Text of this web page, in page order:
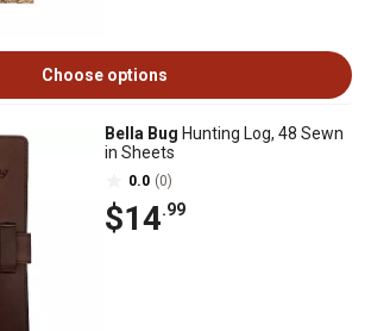
Choose options
Bella Bug Hunting Log, 48 Sewn
in Sheets
0.0 (0)
$14.99